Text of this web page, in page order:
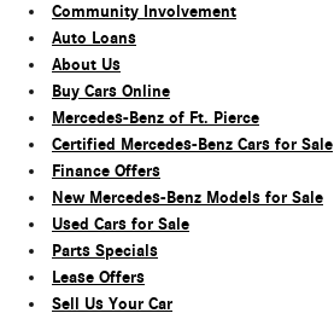
Community Involvement
Auto Loans
About Us
Buy Cars Online
Mercedes-Benz of Ft. Pierce
Certified Mercedes-Benz Cars for Sale
Finance Offers
New Mercedes-Benz Models for Sale
Used Cars for Sale
Parts Specials
Lease Offers
Sell Us Your Car